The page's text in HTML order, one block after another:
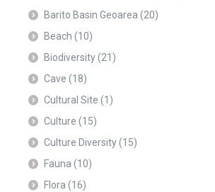
Barito Basin Geoarea (20)
Beach (10)
Biodiversity(21)
Cave (18)
Cultural Site (1)
Culture (15)
Culture Diversity(15)
Fauna (10)
Flora (16)